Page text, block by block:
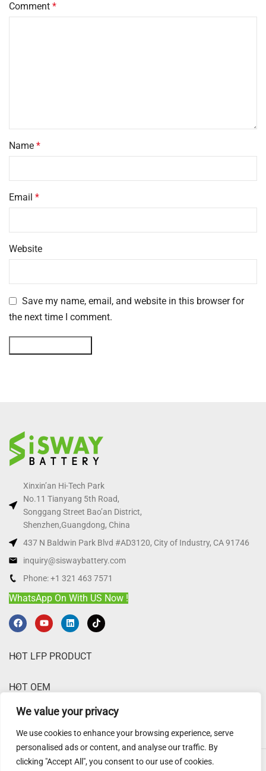
We value your privacy
We use cookies to enhance your browsing experience, serve
personalised ads or content, and analyse our traffic. By
clicking "Accept All", you consent to our use of cookies.
Comment *
Name *
Email *
Website
Save my name, email, and website in this browser for
the next time I comment.
Xinxin’an Hi-Tech Park
No.11 Tianyang 5th Road,
Songgang Street Bao’an District,
Shenzhen,Guangdong, China
437 N Baldwin Park Blvd #AD3120, City of Industry, CA 91746
inquiry@siswaybattery.com
Phone: +1 321 463 7571
WhatsApp On With US Now !
HOT LFP PRODUCT
HOT OEM
ABOUT SISWAY
Sisway Battery @ 2025.Website Disclaimer,Privacy Policy